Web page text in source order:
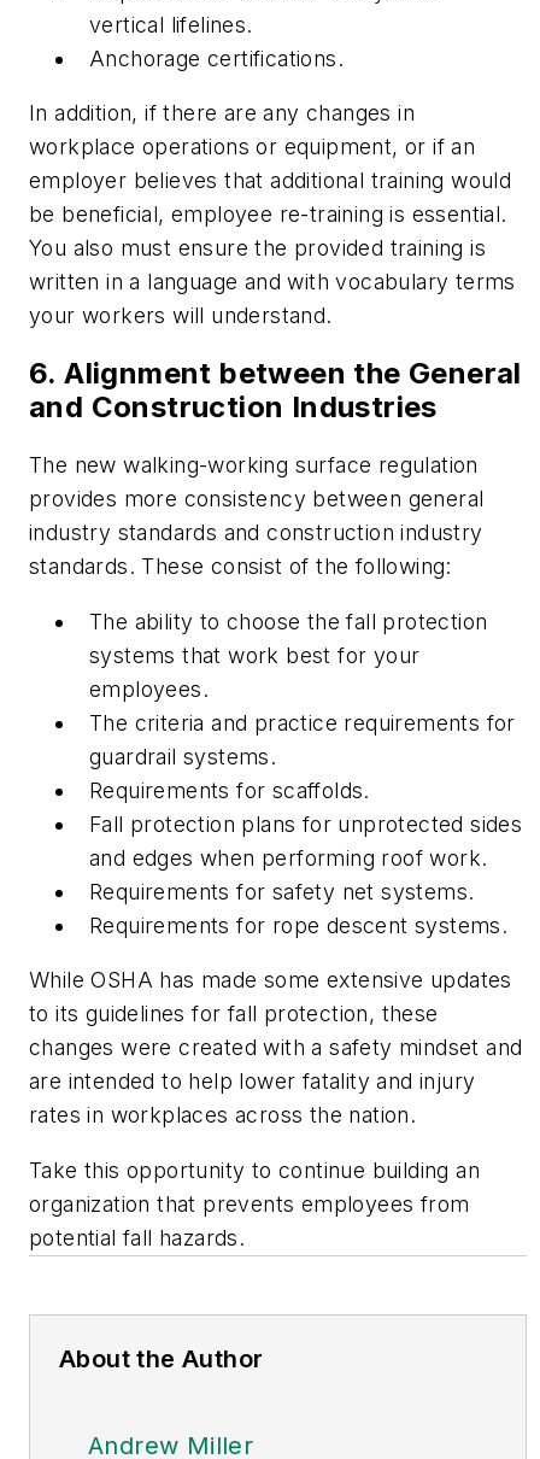
vertical lifelines.
Anchorage certifications.
In addition, if there are any changes in
workplace operations or equipment, or if an
employer believes that additional training would
be beneficial, employee re-training is essential.
You also must ensure the provided training is
written in a language and with vocabulary terms
your workers will understand.
6. Alignment between the General
and Construction Industries
The new walking-working surface regulation
provides more consistency between general
industry standards and construction industry
standards. These consist of the following:
The ability to choose the fall protection
systems that work best for your
employees.
The criteria and practice requirements for
guardrail systems.
Requirements for scaffolds.
Fall protection plans for unprotected sides
and edges when performing roof work.
Requirements for safety net systems.
Requirements for rope descent systems.
While OSHA has made some extensive updates
to its guidelines for fall protection, these
changes were created with a safety mindset and
are intended to help lower fatality and injury
rates in workplaces across the nation.
Take this opportunity to continue building an
organization that prevents employees from
potential fall hazards.
About the Author
Andrew Miller